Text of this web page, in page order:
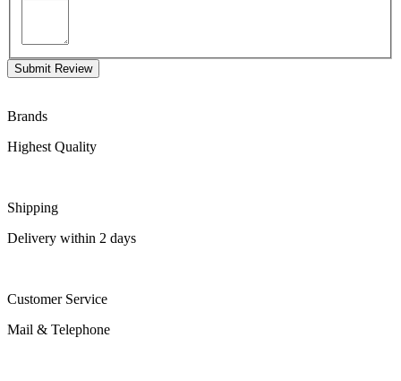
Submit Review
Brands
Highest Quality
Shipping
Delivery within 2 days
Customer Service
Mail & Telephone